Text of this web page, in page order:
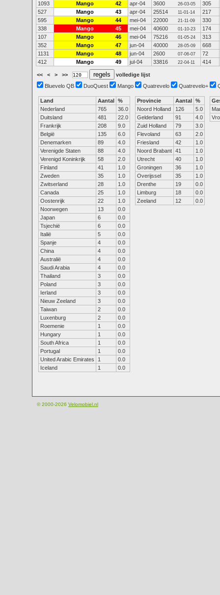
1093
Mango 42 apr-04 3600 26-03-05
305
527
Mango 43 apr-04 25514 11-01-14
217
595
Mango 44 mei-04 22000 21-11-09
330
338
Mango 45 mei-04 40600 01-10-23
174
107
Mango 46 mei-04 75216 01-05-24
313
352
Mango 47 jun-04 40000 28-05-09
668
1131
Mango 48 jun-04 2600 07-06-07
72
412
Mango 49 jul-04 33816 22-04-11 414
<< < > >>
volledige lijst
Bluevelo QB
DuoQuest Mango Quatrevelo Quatrevelo+
Land Aantal %
Nederland
765
36.0
Duitsland
481
22.0
Frankrijk
208
9.0
België
135
6.0
Denemarken
89
4.0
Verenigde Staten
88
4.0
Verenigd Koninkrijk
58
2.0
Finland
41
1.0
Zweden
35
1.0
Zwitserland
28
1.0
Canada
25
1.0
Oostenrijk
22
1.0
Noorwegen
13
0.0
Japan
6
0.0
Tsjechië
6
0.0
Italië
5
0.0
Spanje
4
0.0
China
4
0.0
Australië
4
0.0
Saudi Arabia
4
0.0
Thailand
3
0.0
Poland
3
0.0
Ierland
3
0.0
Nieuw Zeeland
3
0.0
Taiwan
2
0.0
Luxenburg
2
0.0
Roemenie
1
0.0
Hungary
1
0.0
South Africa
1
0.0
Portugal
1
0.0
United Arabic Emirates
1
0.0
Iceland
1 0.0
Provincie Aantal %
Noord Holland
126
5.0
Gelderland
91
4.0
Zuid Holland
79
3.0
Flevoland
63
2.0
Friesland
42
1.0
Noord Brabant 41
1.0
Utrecht
40
1.0
Groningen
36
1.0
Overijssel
35
1.0
Drenthe
19
0.0
Limburg
18
0.0
Zeeland
12 0.0
© 2000-2026 Velomobiel.nl